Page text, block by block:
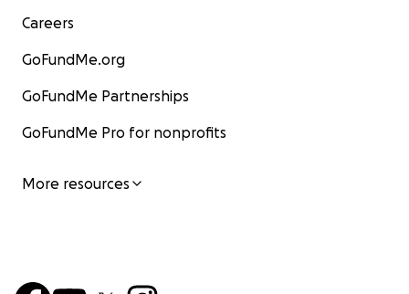
Careers
GoFundMe.org
GoFundMe Partnerships
GoFundMe Pro for nonprofits
More resources